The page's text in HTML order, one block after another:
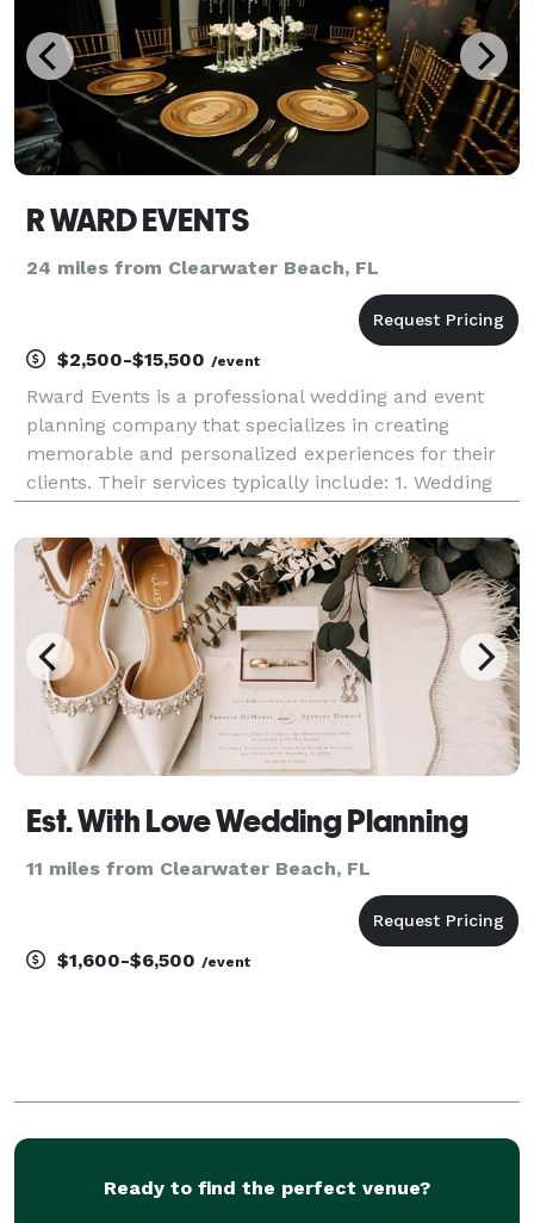
R WARD EVENTS
24 miles from Clearwater Beach, FL
$2,500-$15,500 /event
Rward Events is a professional wedding and event
planning company that specializes in creating
memorable and personalized experiences for their
clients. Their services typically include: 1. Wedding
execute their dream weddings. This includes
everything
Est. With Love Wedding Planning
11 miles from Clearwater Beach, FL
$1,600-$6,500 /event
Ready to find the perfect venue?